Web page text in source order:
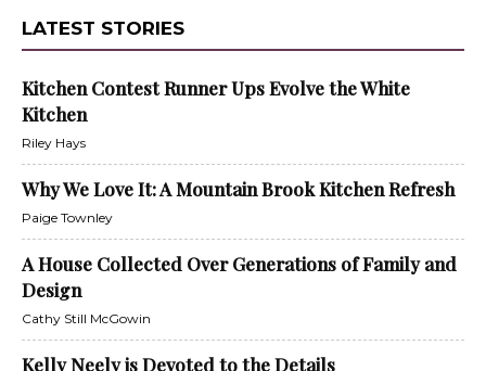
LATEST STORIES
Kitchen Contest Runner Ups Evolve the White
Kitchen
Riley Hays
Why We Love It: A Mountain Brook Kitchen Refresh
Paige Townley
A House Collected Over Generations of Family and
Design
Cathy Still McGowin
Kelly Neely is Devoted to the Details